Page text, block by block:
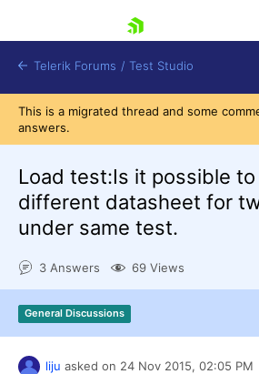
Shopping cart
Contact Us
Request a demo Try now
Telerik Forums / Test Studio
This is a migrated thread and some
answers.
Load test:Is it possible
different datasheet for
under same test.
3 Answers 69 Views
General Discussions
liju asked on 24 Nov 2015, 02:05 PM